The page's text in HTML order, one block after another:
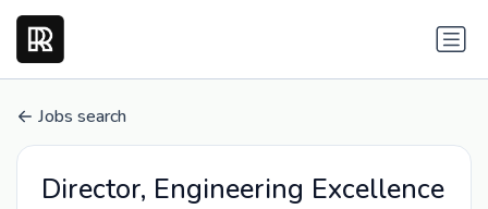
Jobs search
Director, Engineering Excellence